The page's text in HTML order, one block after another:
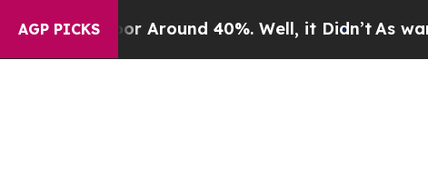
AGP PICKS
a Floor Around 40%. Well, it Didn’t As war